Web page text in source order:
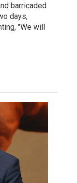
barricaded
days,
"We will